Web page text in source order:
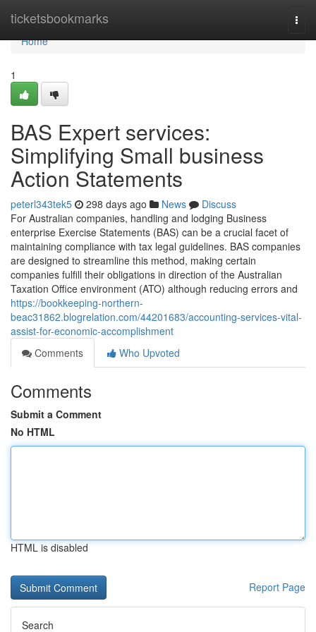
ticketsbookmarks
Home
Home
1
BAS Expert services:
Simplifying Small business
Action Statements
peterl343tek5 298 days ago News
Discuss
For Australian companies, handling and lodging Business
enterprise Exercise Statements (BAS) can be a crucial facet of
maintaining compliance with tax legal guidelines. BAS companies
are designed to streamline this method, making certain
companies fulfill their obligations in direction of the Australian
Taxation Office environment (ATO) although reducing errors and
https://bookkeeping-northern-
beac31862.blogrelation.com/44201683/accounting-services-vital-
assist-for-economic-accomplishment
Comments
Who Upvoted
Comments
Submit a Comment
No HTML
HTML is disabled
Report Page
Search